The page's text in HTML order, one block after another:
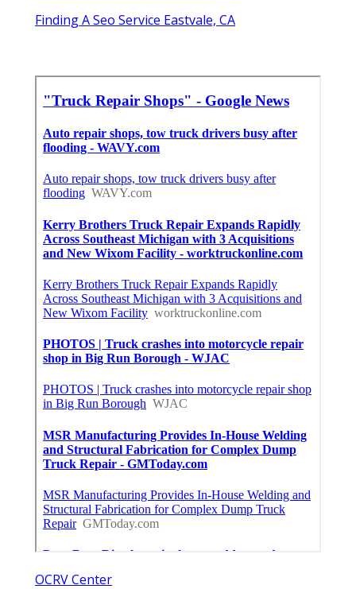
Finding A Seo Service Eastvale, CA
OCRV Center